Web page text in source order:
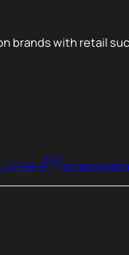
brands with retail
237 9818